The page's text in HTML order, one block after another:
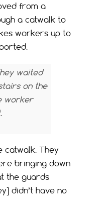
from a
a catwalk to
workers up to
waited
on the
worker
.
catwalk. They
bringing down
the guards
didn’t have no